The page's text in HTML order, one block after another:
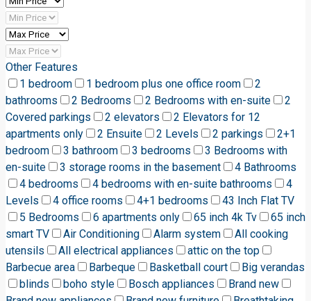
Other Features
1 bedroom
1 bedroom plus one office room
2
bathrooms
2 Bedrooms 2 Bedrooms with en-suite
2
Covered parkings
2 elevators
2 Elevators for 12
apartments only
2 Ensuite 2 Levels 2 parkings
2+1
bedroom
3 bathroom 3 bedrooms
3 Bedrooms with
en-suite
3 storage rooms in the basement
4 Bathrooms
4 bedrooms
4 bedrooms with en-suite bathrooms
4
Levels
4 office rooms 4+1 bedrooms
43 Inch Flat TV
5 Bedrooms
6 apartments only 65 inch 4k Tv
65 inch
smart TV
Air Conditioning Alarm system
All cooking
utensils
All electrical appliances
attic on the top
Barbecue area
Barbeque Basketball court
Big verandas
blinds
boho style Bosch appliances
Brand new